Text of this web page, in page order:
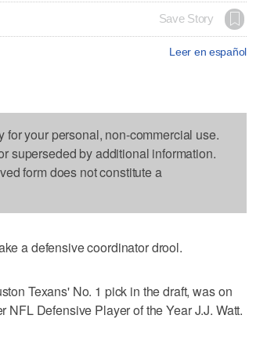
Save Story
Leer en español
your personal, non-commercial use.
superseded by additional information.
form does not constitute a
a defensive coordinator drool.
Texans' No. 1 pick in the draft, was on
NFL Defensive Player of the Year J.J. Watt.